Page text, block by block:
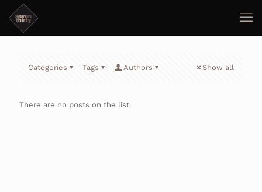
Categories Tags Authors Show all
There are no posts on the list.